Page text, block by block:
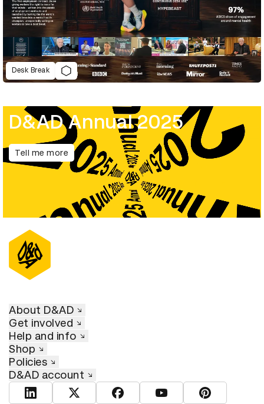
Desk Break
D&AD Annual 2025
Tell me more
About D&AD
Get involved
Help and info
Shop
Policies
D&AD account